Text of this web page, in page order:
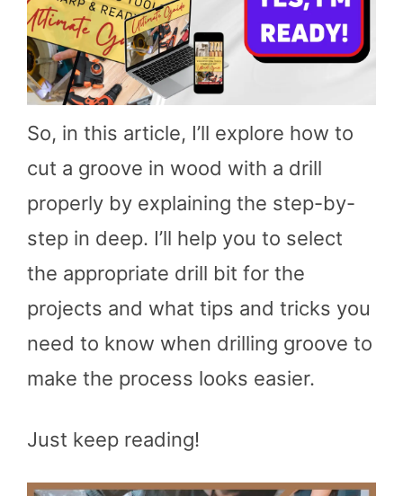
So, in this article, I’ll explore how to
cut a groove in wood with a drill
properly by explaining the step-by-
step in deep. I’ll help you to select
the appropriate drill bit for the
projects and what tips and tricks you
need to know when drilling groove to
make the process looks easier.
Just keep reading!